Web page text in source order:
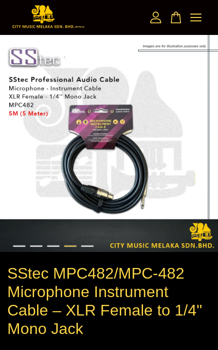
SStec MPC482/MPC-482
Microphone Instrument
Cable – XLR Female to 1/4"
Mono Jack
Your cart is currently empty.
CONTINUE SHOPPING